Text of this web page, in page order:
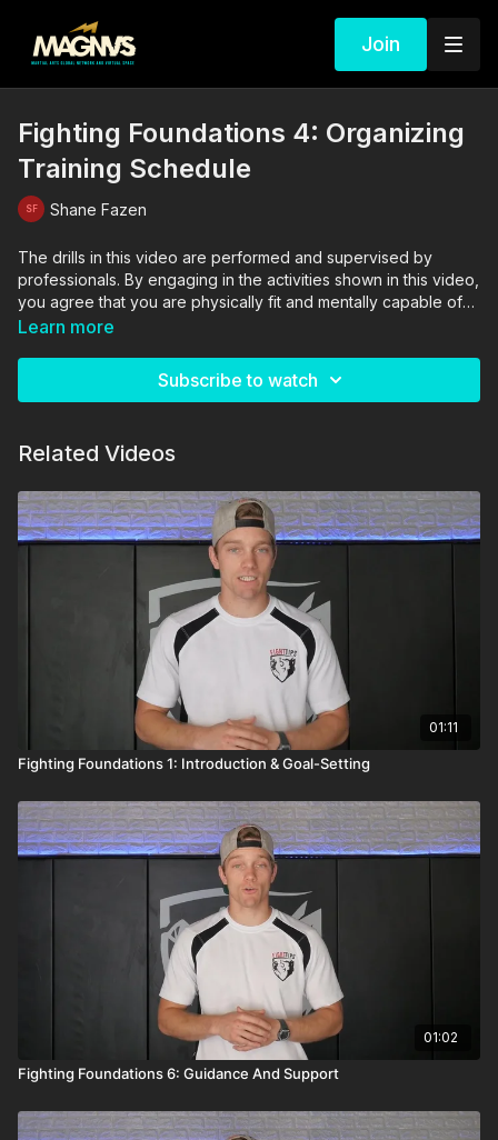
Join
Fighting Foundations 4: Organizing
Training Schedule
Shane Fazen
The drills in this video are performed and supervised by
professionals. By engaging in the activities shown in this video,
you agree that you are physically fit and mentally capable of
performing these activities, and assume all risk of injury to
Learn more
Subscribe to watch
Related Videos
01:11
Fighting Foundations 1: Introduction & Goal-Setting
01:02
Fighting Foundations 6: Guidance And Support